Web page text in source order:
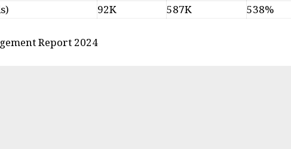
92K 587K 538%
Report 2024